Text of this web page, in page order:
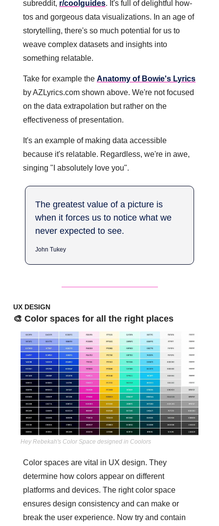
subreddit, r/coolguides. It's full of delightful how-
tos and gorgeous data visualizations. In an age of
storytelling, there's so much potential for us to
weave complex datasets and insights into
something relatable.
Take for example the Anatomy of Bowie's Lyrics
by AZLyrics.com shown above. We're not focused
on the data extrapolation but rather on the
effectiveness of presentation.
It's an example of making data accessible
because it's relatable. Regardless, we're in awe,
singing "I absolutely love you".
The greatest value of a picture is
when it forces us to notice what we
never expected to see.
John Tukey
UX DESIGN
🎨 Color spaces for all the right places
Hey Rebekah's Color Space designed in Coolors
Color spaces are vital in UX design. They
determine how colors appear on different
platforms and devices. The right color space
ensures design consistency and can make or
break the user experience. Now try and contain